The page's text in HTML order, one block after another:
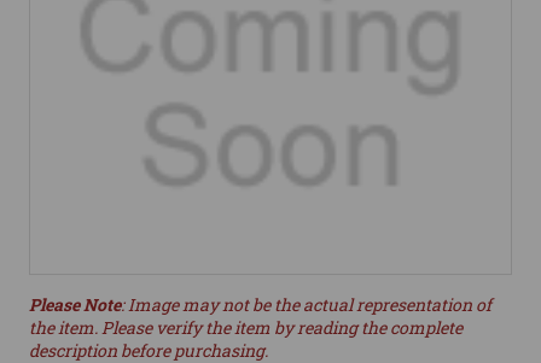
Please Note: Image may not be the actual representation of
the item. Please verify the item by reading the complete
description before purchasing.